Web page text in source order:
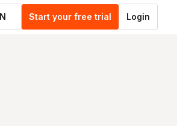
Start your free trial Login